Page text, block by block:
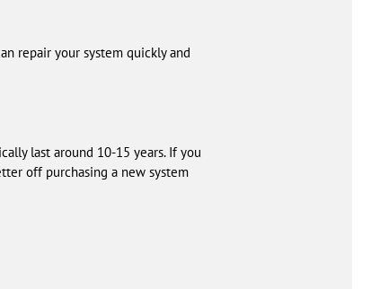
repair your system quickly and
last around 10-15 years. If you
off purchasing a new system